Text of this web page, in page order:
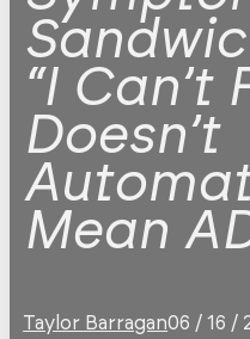
“I Can’t
Doesn’t
Mean
Taylor Barragan06 / 16 /